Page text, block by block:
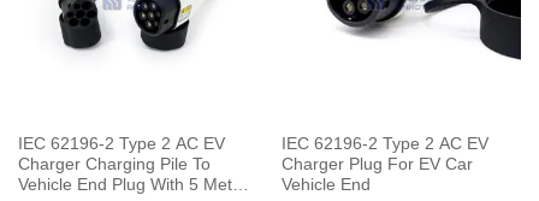
IEC 62196-2 Type 2 AC EV
Charger Charging Pile To
Vehicle End Plug With 5 Meters
IEC 62196-2 Type 2 AC EV
Charger Plug For EV Car
Vehicle End